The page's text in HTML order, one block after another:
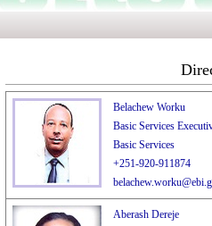
Belachew Worku
Basic Services
Basic Services
+251-920-911874
Aberash Dereje